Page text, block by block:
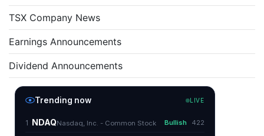
TSX Company News
Earnings Announcements
Dividend Announcements